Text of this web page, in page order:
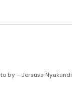
by - Jersusa Nyakundi